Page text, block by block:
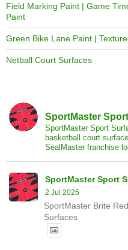
Field Marking Paint | Game
Paint
Green Bike Lane Paint |
Netball Court Surfaces
SportMaster
SportMaster Sport
basketball court
SealMaster franchise
SportMaster Sport
2 Jul 2025
SportMaster Brite
Surfaces